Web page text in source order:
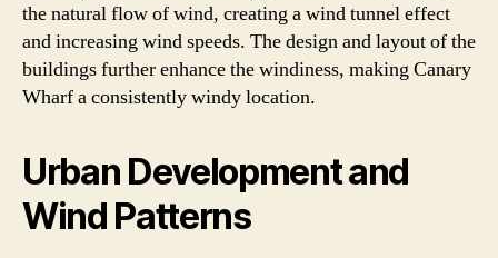
the natural flow of wind, creating a wind tunnel effect
and increasing wind speeds. The design and layout of the
buildings further enhance the windiness, making Canary
Wharf a consistently windy location.
Urban Development and
Wind Patterns